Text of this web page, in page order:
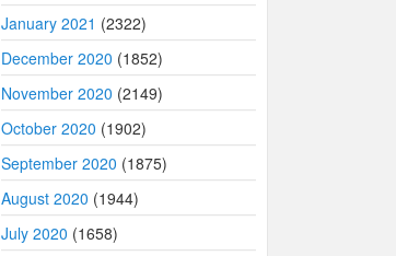
January 2021 (2322)
December 2020 (1852)
November 2020 (2149)
October 2020 (1902)
September 2020 (1875)
August 2020 (1944)
July 2020 (1658)